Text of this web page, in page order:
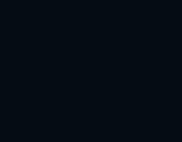
person
on the personal data that we store
the law you have a right to
data transferability and
Send us an e-mail in this regard with
to a data protection supervision